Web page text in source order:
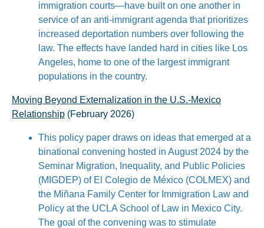
immigration courts—have built on one another in
service of an anti-immigrant agenda that prioritizes
increased deportation numbers over following the
law. The effects have landed hard in cities like Los
Angeles, home to one of the largest immigrant
populations in the country.
Moving Beyond Externalization in the U.S.-Mexico
Relationship (February 2026)
This policy paper draws on ideas that emerged at a
binational convening hosted in August 2024 by the
Seminar Migration, Inequality, and Public Policies
(MIGDEP) of El Colegio de México (COLMEX) and
the Miñana Family Center for Immigration Law and
Policy at the UCLA School of Law in Mexico City.
The goal of the convening was to stimulate